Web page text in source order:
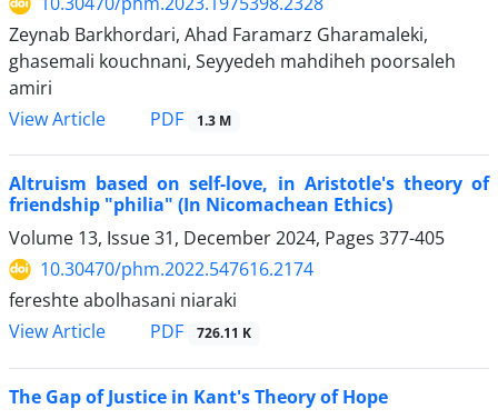
Zeynab Barkhordari, Ahad Faramarz Gharamaleki,
ghasemali kouchnani, Seyyedeh mahdiheh poorsaleh
amiri
View Article
PDF 1.3 M
Altruism based on self-love, in Aristotle's theory of
friendship "philia" (In Nicomachean Ethics)
Volume 13, Issue 31, December 2024, Pages 377-405
10.30470/phm.2022.547616.2174
fereshte abolhasani niaraki
View Article
PDF 726.11 K
The Gap of Justice in Kant's Theory of Hope